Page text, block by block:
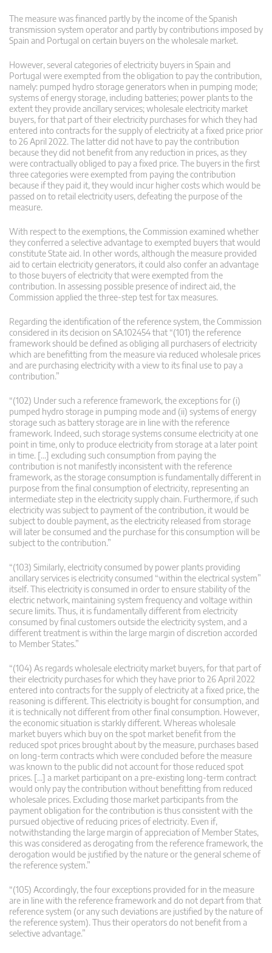
The measure was financed partly by the income of the Spanish
transmission system operator and partly by contributions imposed by
Spain and Portugal on certain buyers on the wholesale market.
However, several categories of electricity buyers in Spain and
Portugal were exempted from the obligation to pay the contribution,
namely: pumped hydro storage generators when in pumping mode;
systems of energy storage, including batteries; power plants to the
extent they provide ancillary services; wholesale electricity market
buyers, for that part of their electricity purchases for which they had
entered into contracts for the supply of electricity at a fixed price prior
to 26 April 2022. The latter did not have to pay the contribution
because they did not benefit from any reduction in prices, as they
were contractually obliged to pay a fixed price. The buyers in the first
three categories were exempted from paying the contribution
because if they paid it, they would incur higher costs which would be
passed on to retail electricity users, defeating the purpose of the
measure.
With respect to the exemptions, the Commission examined whether
they conferred a selective advantage to exempted buyers that would
constitute State aid. In other words, although the measure provided
aid to certain electricity generators, it could also confer an advantage
to those buyers of electricity that were exempted from the
contribution. In assessing possible presence of indirect aid, the
Commission applied the three-step test for tax measures.
Regarding the identification of the reference system, the Commission
considered in its decision on SA.102454 that “(101) the reference
framework should be defined as obliging all purchasers of electricity
which are benefitting from the measure via reduced wholesale prices
and are purchasing electricity with a view to its final use to pay a
contribution.”
“(102) Under such a reference framework, the exceptions for (i)
pumped hydro storage in pumping mode and (ii) systems of energy
storage such as battery storage are in line with the reference
framework. Indeed, such storage systems consume electricity at one
point in time, only to produce electricity from storage at a later point
in time. […] excluding such consumption from paying the
contribution is not manifestly inconsistent with the reference
framework, as the storage consumption is fundamentally different in
purpose from the final consumption of electricity, representing an
intermediate step in the electricity supply chain. Furthermore, if such
electricity was subject to payment of the contribution, it would be
subject to double payment, as the electricity released from storage
will later be consumed and the purchase for this consumption will be
subject to the contribution.”
“(103) Similarly, electricity consumed by power plants providing
ancillary services is electricity consumed “within the electrical system”
itself. This electricity is consumed in order to ensure stability of the
electric network, maintaining system frequency and voltage within
secure limits. Thus, it is fundamentally different from electricity
consumed by final customers outside the electricity system, and a
different treatment is within the large margin of discretion accorded
to Member States.”
“(104) As regards wholesale electricity market buyers, for that part of
their electricity purchases for which they have prior to 26 April 2022
entered into contracts for the supply of electricity at a fixed price, the
reasoning is different. This electricity is bought for consumption, and
it is technically not different from other final consumption. However,
the economic situation is starkly different. Whereas wholesale
market buyers which buy on the spot market benefit from the
reduced spot prices brought about by the measure, purchases based
on long-term contracts which were concluded before the measure
was known to the public did not account for those reduced spot
prices. […] a market participant on a pre-existing long-term contract
would only pay the contribution without benefitting from reduced
wholesale prices. Excluding those market participants from the
payment obligation for the contribution is thus consistent with the
pursued objective of reducing prices of electricity. Even if,
notwithstanding the large margin of appreciation of Member States,
this was considered as derogating from the reference framework, the
derogation would be justified by the nature or the general scheme of
the reference system.”
“(105) Accordingly, the four exceptions provided for in the measure
are in line with the reference framework and do not depart from that
reference system (or any such deviations are justified by the nature of
the reference system). Thus their operators do not benefit from a
selective advantage.”